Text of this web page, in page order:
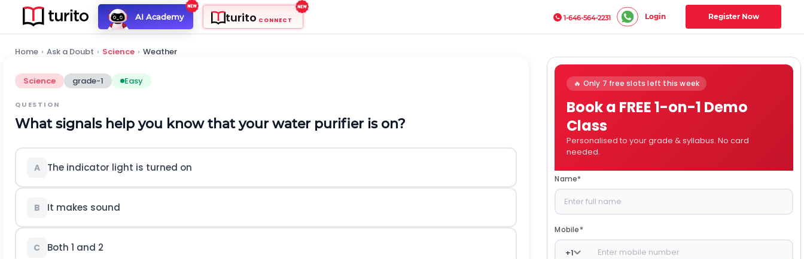
AI Academy turito CONNECT 1-646-564-2231 Login Register Now
Home › Ask a Doubt › Science › Weather
Science grade-1 Easy
QUESTION
What signals help you know that your water purifier is on?
A The indicator light is turned on
B It makes sound
C Both 1 and 2
🔥 Only 7 free slots left this week
Book a FREE 1-on-1 Demo
Class
Personalised to your grade & syllabus. No card
needed.
Name*
Mobile*
+1